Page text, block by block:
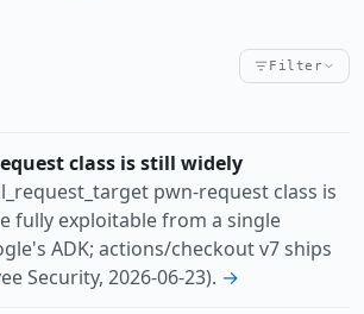
Filter
class is still widely
pwn-request class is
fully exploitable from a single
ADK; actions/checkout v7 ships
Security, 2026-06-23). →